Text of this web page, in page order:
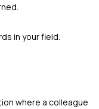
in your field.
where a colleague